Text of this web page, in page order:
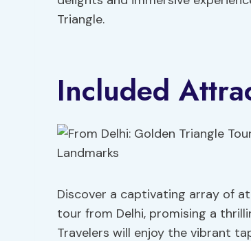
Triangle.
Included
Discover a captivating array of
tour from Delhi, promising a
Travelers will enjoy the vibrant